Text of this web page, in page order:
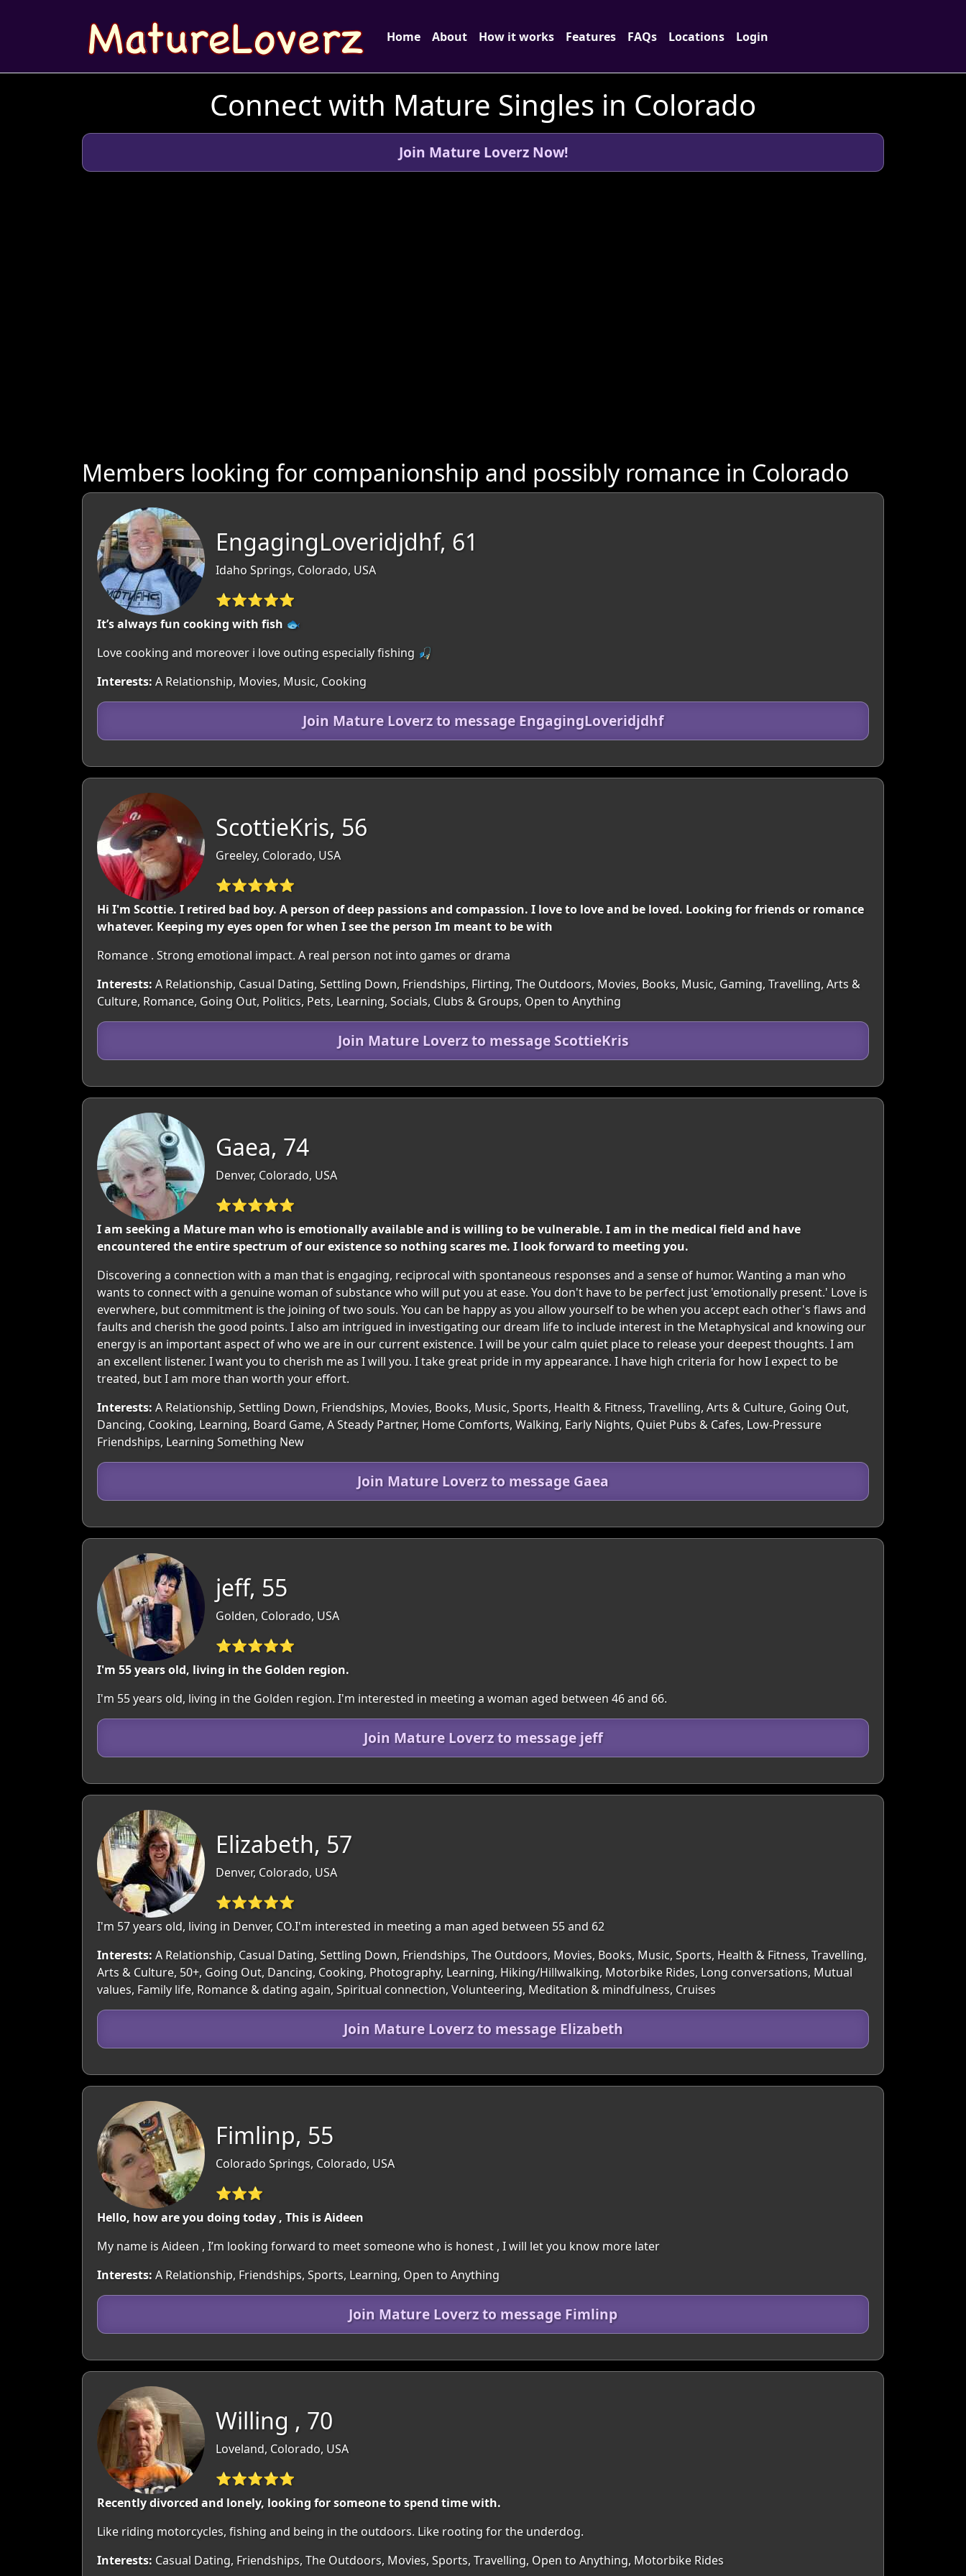
Home About How it works Features FAQs Locations Login
Connect with Mature Singles in Colorado
Join Mature Loverz Now!
Members looking for companionship and possibly romance in Colorado
EngagingLoveridjdhf, 61
Idaho Springs, Colorado, USA
⭐⭐⭐⭐⭐
It’s always fun cooking with fish 🐟
Love cooking and moreover i love outing especially fishing 🎣
Interests: A Relationship, Movies, Music, Cooking
Join Mature Loverz to message EngagingLoveridjdhf
ScottieKris, 56
Greeley, Colorado, USA
⭐⭐⭐⭐⭐
Hi I'm Scottie. I retired bad boy. A person of deep passions and compassion. I love to love and be loved. Looking for friends or romance
whatever. Keeping my eyes open for when I see the person Im meant to be with
Romance . Strong emotional impact. A real person not into games or drama
Interests: A Relationship, Casual Dating, Settling Down, Friendships, Flirting, The Outdoors, Movies, Books, Music, Gaming, Travelling, Arts &
Culture, Romance, Going Out, Politics, Pets, Learning, Socials, Clubs & Groups, Open to Anything
Join Mature Loverz to message ScottieKris
Gaea, 74
Denver, Colorado, USA
⭐⭐⭐⭐⭐
I am seeking a Mature man who is emotionally available and is willing to be vulnerable. I am in the medical field and have
encountered the entire spectrum of our existence so nothing scares me. I look forward to meeting you.
Discovering a connection with a man that is engaging, reciprocal with spontaneous responses and a sense of humor. Wanting a man who
wants to connect with a genuine woman of substance who will put you at ease. You don't have to be perfect just 'emotionally present.' Love is
everwhere, but commitment is the joining of two souls. You can be happy as you allow yourself to be when you accept each other's flaws and
faults and cherish the good points. I also am intrigued in investigating our dream life to include interest in the Metaphysical and knowing our
energy is an important aspect of who we are in our current existence. I will be your calm quiet place to release your deepest thoughts. I am
an excellent listener. I want you to cherish me as I will you. I take great pride in my appearance. I have high criteria for how I expect to be
treated, but I am more than worth your effort.
Interests: A Relationship, Settling Down, Friendships, Movies, Books, Music, Sports, Health & Fitness, Travelling, Arts & Culture, Going Out,
Dancing, Cooking, Learning, Board Game, A Steady Partner, Home Comforts, Walking, Early Nights, Quiet Pubs & Cafes, Low-Pressure
Friendships, Learning Something New
Join Mature Loverz to message Gaea
jeff, 55
Golden, Colorado, USA
⭐⭐⭐⭐⭐
I'm 55 years old, living in the Golden region.
I'm 55 years old, living in the Golden region. I'm interested in meeting a woman aged between 46 and 66.
Join Mature Loverz to message jeff
Elizabeth, 57
Denver, Colorado, USA
⭐⭐⭐⭐⭐
I'm 57 years old, living in Denver, CO.I'm interested in meeting a man aged between 55 and 62
Interests: A Relationship, Casual Dating, Settling Down, Friendships, The Outdoors, Movies, Books, Music, Sports, Health & Fitness, Travelling,
Arts & Culture, 50+, Going Out, Dancing, Cooking, Photography, Learning, Hiking/Hillwalking, Motorbike Rides, Long conversations, Mutual
values, Family life, Romance & dating again, Spiritual connection, Volunteering, Meditation & mindfulness, Cruises
Join Mature Loverz to message Elizabeth
Fimlinp, 55
Colorado Springs, Colorado, USA
⭐⭐⭐
Hello, how are you doing today , This is Aideen
My name is Aideen , I’m looking forward to meet someone who is honest , I will let you know more later
Interests: A Relationship, Friendships, Sports, Learning, Open to Anything
Join Mature Loverz to message Fimlinp
Willing , 70
Loveland, Colorado, USA
⭐⭐⭐⭐⭐
Recently divorced and lonely, looking for someone to spend time with.
Like riding motorcycles, fishing and being in the outdoors. Like rooting for the underdog.
Interests: Casual Dating, Friendships, The Outdoors, Movies, Sports, Travelling, Open to Anything, Motorbike Rides